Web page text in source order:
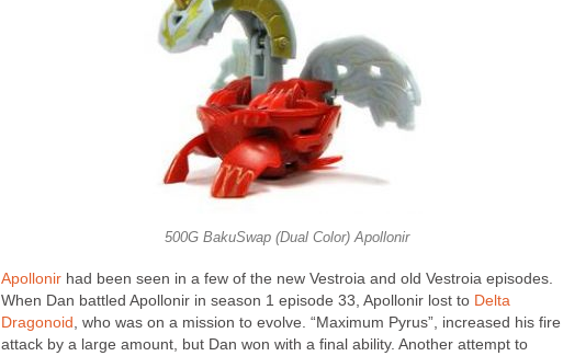
500G BakuSwap (Dual Color) Apollonir
Apollonir had been seen in a few of the new Vestroia and old Vestroia episodes.
When Dan battled Apollonir in season 1 episode 33, Apollonir lost to Delta
Dragonoid , who was on a mission to evolve. “Maximum Pyrus”, increased his fire
attack by a large amount, but Dan won with a final ability. Another attempt to